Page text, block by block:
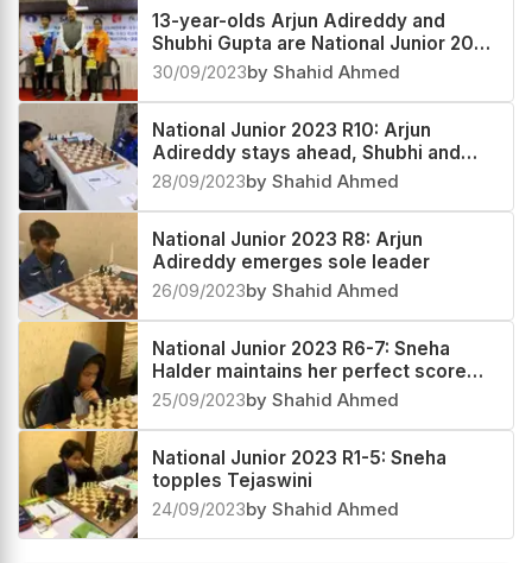
13-year-olds Arjun Adireddy and
Shubhi Gupta are National Junior 2023
Open and Girls Champions
30/09/2023by Shahid Ahmed
National Junior 2023 R10: Arjun
Adireddy stays ahead, Shubhi and
Dhanashree race towards the title
28/09/2023by Shahid Ahmed
National Junior 2023 R8: Arjun
Adireddy emerges sole leader
26/09/2023by Shahid Ahmed
National Junior 2023 R6-7: Sneha
Halder maintains her perfect score
7/7
25/09/2023by Shahid Ahmed
National Junior 2023 R1-5: Sneha
topples Tejaswini
24/09/2023by Shahid Ahmed